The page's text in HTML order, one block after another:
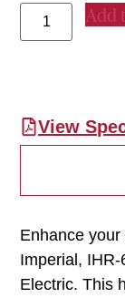
Add
View
Enhance
Imperial, IHR-
Electric. This